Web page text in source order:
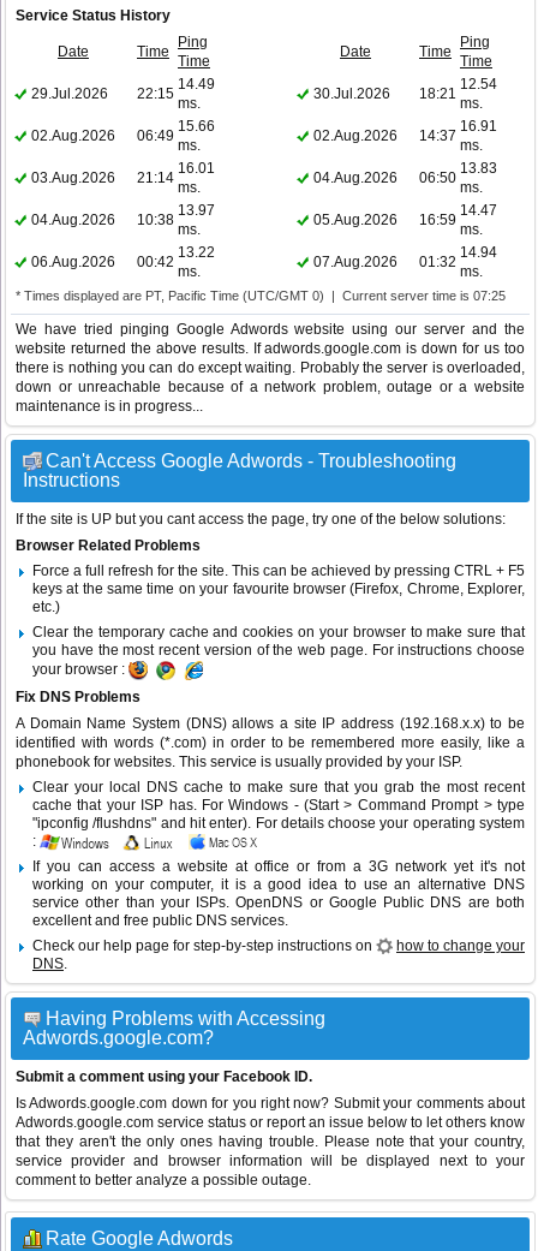
Service Status History
Date Time
Ping
Time
Date Time
Ping
Time
29.Jul.2026
22:15
14.49
ms.
30.Jul.2026 18:21
12.54
ms.
02.Aug.2026
06:49
15.66
ms.
02.Aug.2026 14:37
16.91
ms.
03.Aug.2026
21:14
16.01
ms.
04.Aug.2026 06:50
13.83
ms.
04.Aug.2026
10:38
13.97
ms.
05.Aug.2026 16:59
14.47
ms.
06.Aug.2026
00:42
13.22
ms.
07.Aug.2026 01:32
14.94
ms.
* Times displayed are PT, Pacific Time (UTC/GMT 0) | Current server time is 07:25
We have tried pinging Google Adwords website using our server and the
website returned the above results. If adwords.google.com is down for us too
there is nothing you can do except waiting. Probably the server is overloaded,
down or unreachable because of a network problem, outage or a website
maintenance is in progress...
Can't Access Google Adwords - Troubleshooting
Instructions
If the site is UP but you cant access the page, try one of the below solutions:
Browser Related Problems
Force a full refresh for the site. This can be achieved by pressing CTRL + F5
keys at the same time on your favourite browser (Firefox, Chrome, Explorer,
etc.)
Clear the temporary cache and cookies on your browser to make sure that
you have the most recent version of the web page. For instructions choose
your browser :
Fix DNS Problems
A Domain Name System (DNS) allows a site IP address (192.168.x.x) to be
identified with words (*.com) in order to be remembered more easily, like a
phonebook for websites. This service is usually provided by your ISP.
Clear your local DNS cache to make sure that you grab the most recent
cache that your ISP has. For Windows - (Start > Command Prompt > type
"ipconfig /flushdns" and hit enter). For details choose your operating system
:
If you can access a website at office or from a 3G network yet it's not
working on your computer, it is a good idea to use an alternative DNS
service other than your ISPs.OpenDNS or Google Public DNS are both
excellent and free public DNS services.
Check our help page for step-by-step instructions on
how to change your
DNS.
Having Problems with Accessing
Adwords.google.com?
Submit a comment using your Facebook ID.
Is Adwords.google.com down for you right now? Submit your comments about
Adwords.google.com service status or report an issue below to let others know
that they aren't the only ones having trouble. Please note that your country,
service provider and browser information will be displayed next to your
comment to better analyze a possible outage.
Rate Google Adwords